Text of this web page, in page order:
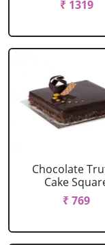
₹ 1319
Chocolate
Cake
₹ 769